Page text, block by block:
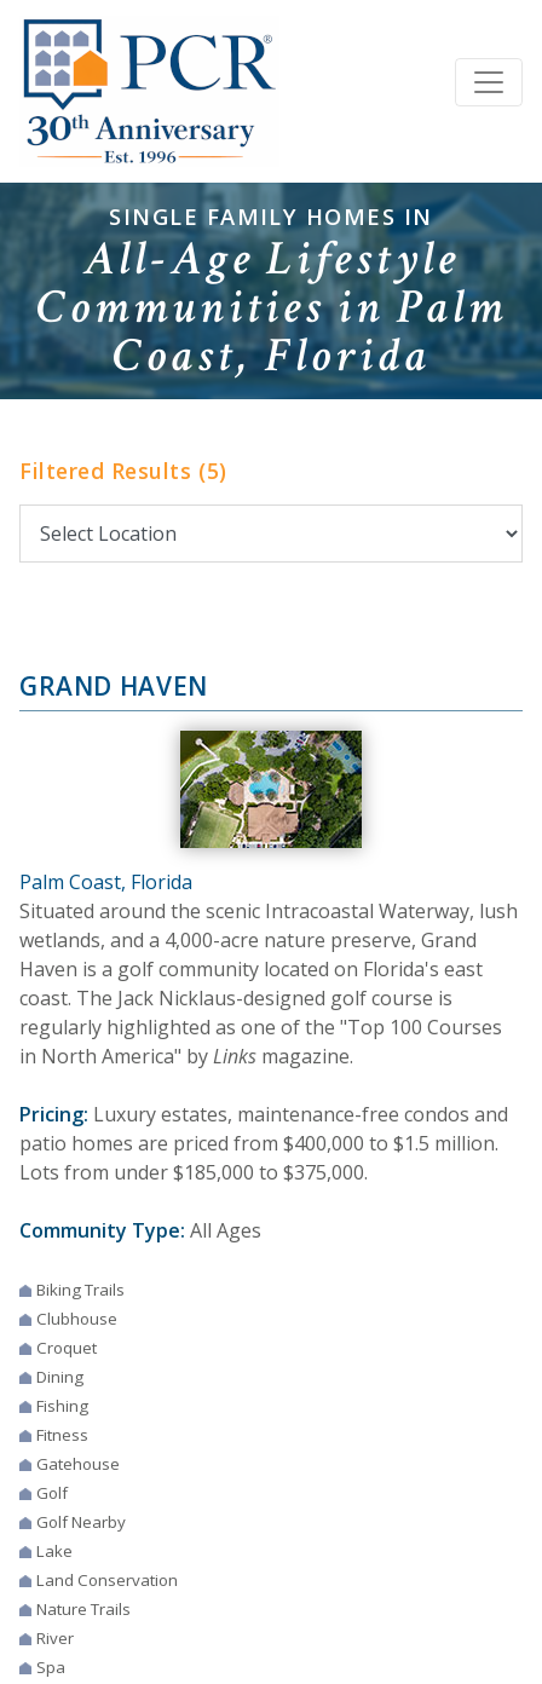
SINGLE FAMILY HOMES IN
All-Age Lifestyle
Communities in Palm
Coast, Florida
Filtered Results (5)
GRAND HAVEN
Palm Coast, Florida
Situated around the scenic Intracoastal Waterway, lush
wetlands, and a 4,000-acre nature preserve, Grand
Haven is a golf community located on Florida's east
coast. The Jack Nicklaus-designed golf course is
regularly highlighted as one of the "Top 100 Courses
in North America" byLinks magazine.
Pricing: Luxury estates, maintenance-free condos and
patio homes are priced from $400,000 to $1.5 million.
Lots from under $185,000 to $375,000.
Community Type: All Ages
Biking Trails
Clubhouse
Croquet
Dining
Fishing
Fitness
Gatehouse
Golf
Golf Nearby
Lake
Land Conservation
Nature Trails
River
Spa